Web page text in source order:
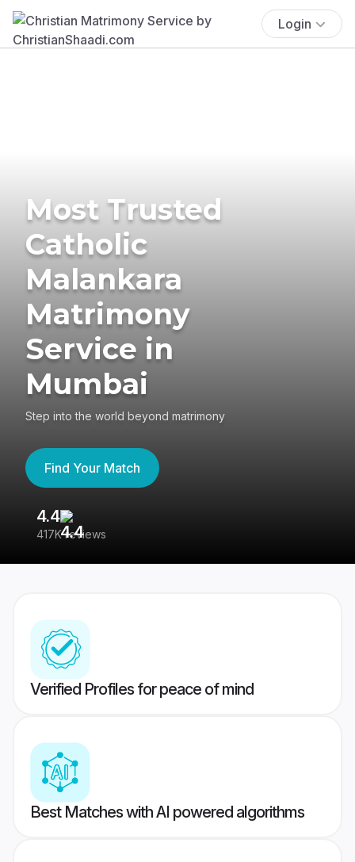
Login
Most Trusted
Catholic
Malankara
Matrimony
Service in
Mumbai
Step into the world beyond matrimony
Find Your Match
4.4
417K reviews
Verified Profiles for peace of mind
Best Matches with AI powered algorithms